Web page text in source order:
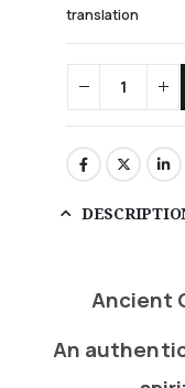
translation
Ancient
An